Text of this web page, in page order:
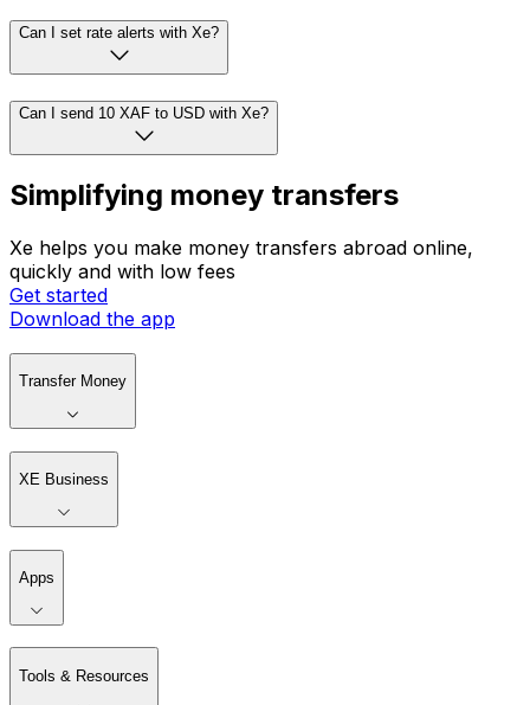
Can I set rate alerts with Xe?
Can I send 10 XAF to USD with Xe?
Simplifying money transfers
Xe helps you make money transfers abroad online,
quickly and with low fees
Get started
Download the app
Transfer Money
XE Business
Apps
Tools & Resources